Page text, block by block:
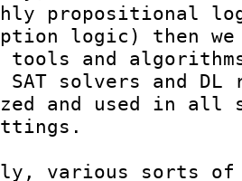
propositional
logic) then we
tools and
solvers and DL
and used in all